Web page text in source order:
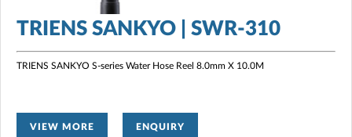
TRIENS SANKYO | SWR-310
TRIENS SANKYO S-series Water Hose Reel 8.0mm X 10.0M
VIEW MORE ENQUIRY